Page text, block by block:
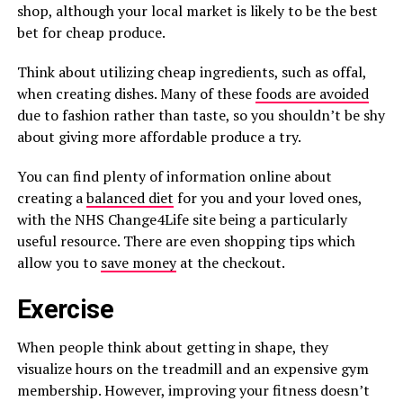
shop, although your local market is likely to be the best
bet for cheap produce.
Think about utilizing cheap ingredients, such as offal,
when creating dishes. Many of thesefoods are avoided
due to fashion rather than taste, so you shouldn’t be shy
about giving more affordable produce a try.
You can find plenty of information online about
creating abalanced diet for you and your loved ones,
with the NHS Change4Life site being a particularly
useful resource. There are even shopping tips which
allow you to save moneyat the checkout.
Exercise
When people think about getting in shape, they
visualize hours on the treadmill and an expensive gym
membership. However, improving your fitness doesn’t